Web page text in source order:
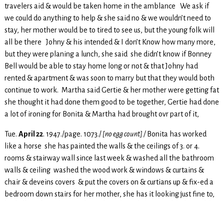
travelers aid & would be taken home in the amblance We ask if
we could do anything to help & she said no & we wouldn’t need to
stay, her mother would be to tired to see us, but the young folk will
all be there Johny & his intended & I don’t Know how many more,
but they were planing a lunch, she said she didn’t know if Bonney
Bell would be able to stay home long or not & that Johny had
rented & apartment & was soon to marry but that they would both
continue to work. Martha said Gertie & her mother were getting fat
she thought it had done them good to be together, Gertie had done
a lot of ironing for Bonita & Martha had brought ovr part of it,
Tue. April 22. 1947./page. 1073./[no egg count] / Bonita has worked
like a horse she has painted the walls & the ceilings of 3. or 4.
rooms & stairway wall since last week & washed all the bathroom
walls & ceiling washed the wood work & windows & curtains &
chair & deveins covers & put the covers on & curtians up & fix-ed a
bedroom down stairs for her mother, she has it looking just fine to,